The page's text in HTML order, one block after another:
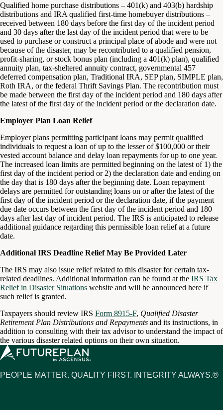
Qualified home purchase distributions – 401(k) and 403(b) hardship
distributions and IRA qualified first-time homebuyer distributions –
received between 180 days before the first day of the incident period
and 30 days after the last day of the incident period that were to be
used to purchase or construct a principal place of abode and were not
because of the disaster, may be recontributed to a qualified pension,
profit-sharing, or stock bonus plan (including a 401(k) plan), qualified
annuity plan, tax-sheltered annuity contract, governmental 457
deferred compensation plan, Traditional IRA, SEP plan, SIMPLE plan,
Roth IRA, or the federal Thrift Savings Plan. The recontribution must
be made between the first day of the incident period and 180 days after
the latest of the first day of the incident period or the declaration date.
Employer Plan Loan Relief
Employer plans permitting participant loans may permit qualified
individuals to request a loan of up to the lesser of $100,000 or their
vested account balance and delay loan repayments for up to one year.
The increased loan limits are permitted beginning on the latest of 1) the
first day of the incident period or 2) the declaration date and ending on
the day that is 180 days after the beginning date. Loan repayment
delays are permitted for outstanding loans on or after the latest of the
first day of the incident period or the declaration date, if the payment
due date occurs between the first day of the incident period and 180
days after last day of incident period. The IRS is anticipated to release
additional guidance regarding this permissible loan relief at a future
date.
Additional IRS Deadline Relief May Be Provided Later
The IRS may also issue relief related to this disaster for certain tax-
related deadlines. Additional information can be found at the IRS Tax
Relief in Disaster Situations website and will be announced here if
such relief is granted.
Taxpayers should review IRS Form 8915-F, Qualified Disaster
Retirement Plan Distributions and Repayments and its instructions, in
addition to consulting with their tax advisor to understand the impact of
the various disaster related options on their own situation.
PEOPLE MATTER. QUALITY FIRST. INTEGRITY ALWAYS.®